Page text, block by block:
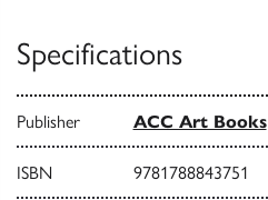
Specifications
Publisher ACC Art Books
ISBN 9781788843751